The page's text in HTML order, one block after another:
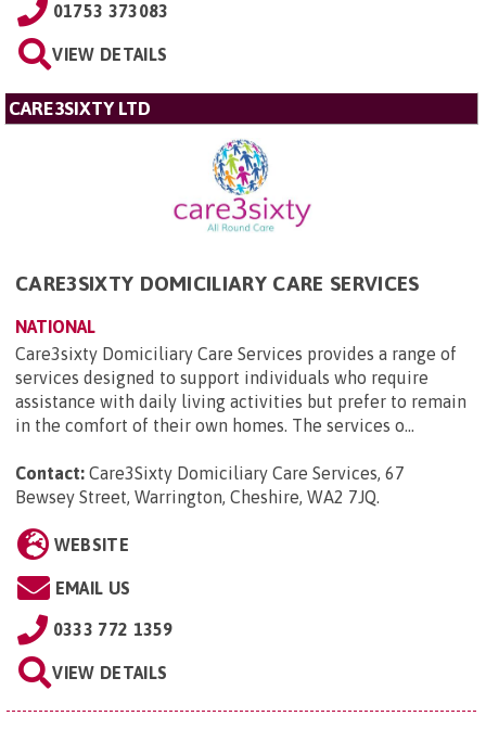
01753 373083
VIEW DETAILS
CARE3SIXTY LTD
CARE3SIXTY DOMICILIARY CARE SERVICES
NATIONAL
Care3sixty Domiciliary Care Services provides a range of
services designed to support individuals who require
assistance with daily living activities but prefer to remain
in the comfort of their own homes. The services o...
Contact: Care3Sixty Domiciliary Care Services, 67
Bewsey Street, Warrington, Cheshire, WA2 7JQ.
WEBSITE
EMAIL US
0333 772 1359
VIEW DETAILS